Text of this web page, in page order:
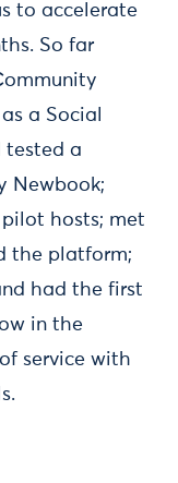
to accelerate
So far
a Social
tested a
Newbook;
hosts; met
the platform;
had the first
in the
service with